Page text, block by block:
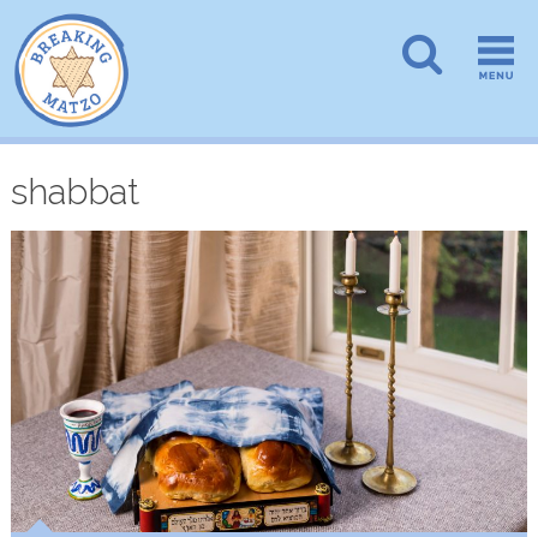
shabbat